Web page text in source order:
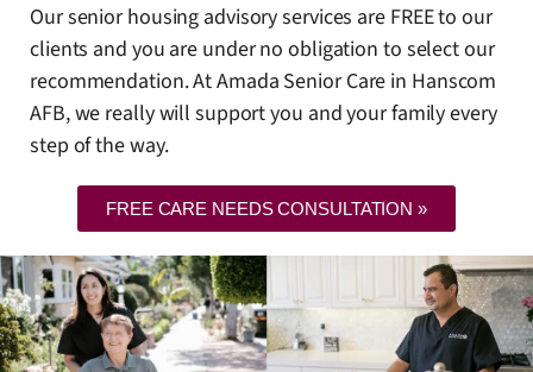
Our senior housing advisory services are FREE to our
clients and you are under no obligation to select our
recommendation. At Amada Senior Care in Hanscom
AFB, we really will support you and your family every
step of the way.
FREE CARE NEEDS CONSULTATION »